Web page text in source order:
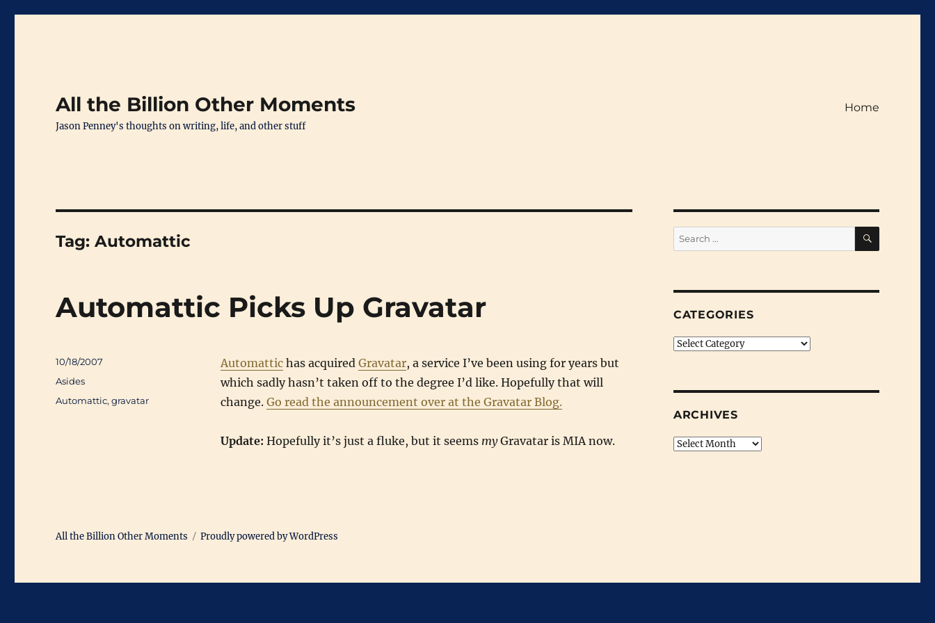
All the Billion Other Moments
Jason Penney's thoughts on writing, life, and other stuff
Home
Tag:Automattic
Automattic Picks Up Gravatar
Automattichas acquired Gravatar, a service I’ve been using for years but
which sadly hasn’t taken off to the degree I’d like. Hopefully that will
change. Go read the announcement over at the Gravatar Blog.
Update: Hopefully it’s just a fluke, but it seems myGravatar is MIA now.
Posted
on
10/18/2007
Categories
Asides
Tags
Automattic,gravatar
Search
for:
SEARCH
CATEGORIES
Categories
ARCHIVES
Archives
All the Billion Other Moments Proudly powered by WordPress